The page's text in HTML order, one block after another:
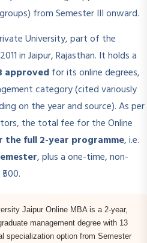
from Semester III onward.
University, part of the
in Jaipur, Rajasthan. It holds a
approvedfor its online degrees,
category (cited variously
on the year and source). As per
the total fee for the Online
the full 2-year programme, i.e.
, plus a one-time, non-
Jaipur Online MBA is a 2-year,
management degree with 13
specialization option from Semester